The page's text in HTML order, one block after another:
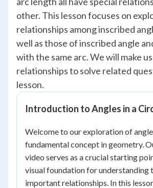
other. This lesson focuses on
relationships among inscribed
well as those of inscribed angle
with the same arc. We will make
relationships to solve related
lesson.
Introduction to Angles in a
Welcome to our exploration of
fundamental concept in geometry.
video serves as a crucial starting
visual foundation for understanding
important relationships. In this